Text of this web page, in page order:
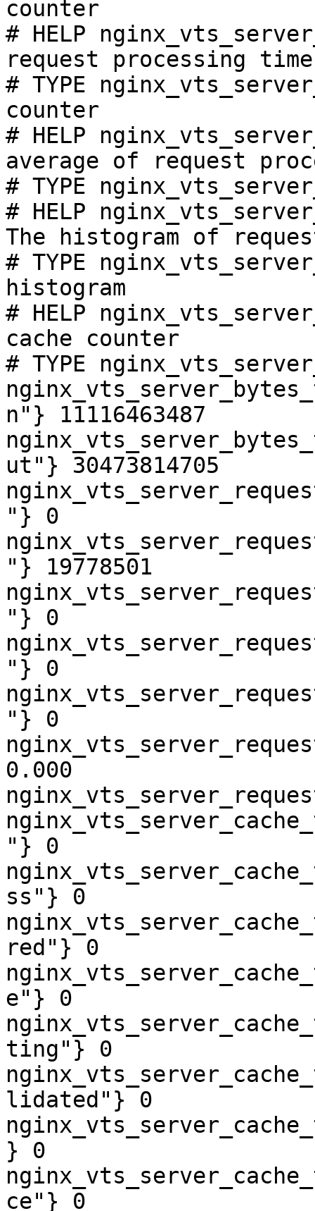
counter
# HELP
request processing
# TYPE
counter
# HELP
average of request
# TYPE
# HELP
The histogram of
# TYPE
histogram
# HELP
cache counter
# TYPE
n"} 11116463487
ut"} 30473814705
"} 0
"} 19778501
"} 0
"} 0
"} 0
0.000
"} 0
ss"} 0
red"} 0
e"} 0
ting"} 0
lidated"} 0
} 0
ce"} 0